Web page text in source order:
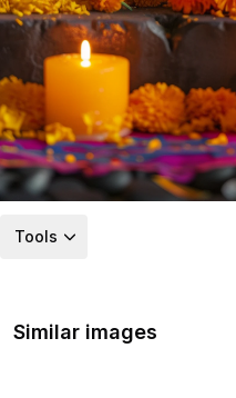
Tools
Similar images